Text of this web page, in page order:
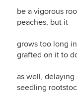
be a vigorous
peaches, but it
grows too long
grafted on it to
as well, delaying
seedling